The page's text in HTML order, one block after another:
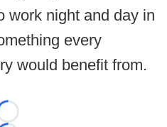
work night and day in
every
would benefit from.
Loading...